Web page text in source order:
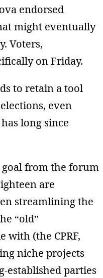
endorsed
might eventually
Voters,
on Friday.
to retain a tool
even
long since
from the forum
are
streamlining the
“old”
(the CPRF,
niche projects
established parties